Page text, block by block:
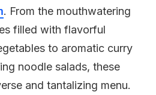
. From the mouthwatering
filled with flavorful
to aromatic curry
noodle salads, these
and tantalizing menu.